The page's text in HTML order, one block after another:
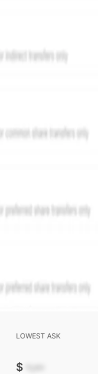
(PPS)
Price™ is a per
price estimate. It is
volume-
and (b) the bid/
The relative
according to
decay is calibrated
frequency.
closed transactions
terms. Hiive Price is
The Hiive Company
by Hiive Markets
a mark of THCL. Past
of future results....
LOWEST ASK
$ -.--